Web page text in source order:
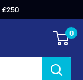
£250
0